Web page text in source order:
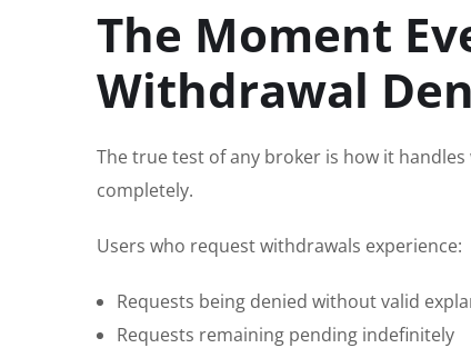
The Moment
Withdrawal
The true test of any broker is how it
completely.
Users who request withdrawals experience:
Requests being denied without valid
Requests remaining pending indefinitely